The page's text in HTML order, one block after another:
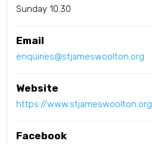
Sunday 10.30
Email
enquiries@stjameswoolton.org
Website
https://www.stjameswoolton.org
Facebook